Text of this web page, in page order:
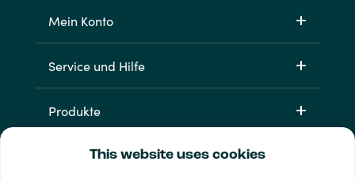
This website uses cookies
Mein Konto
Service und Hilfe
Produkte